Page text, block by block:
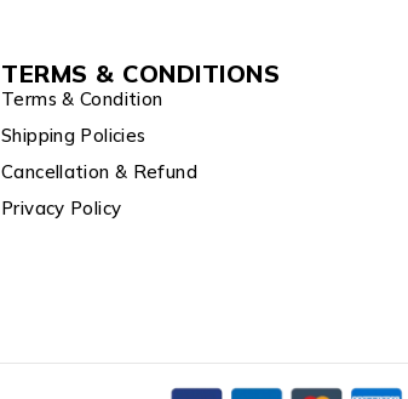
TERMS & CONDITIONS
Terms & Condition
Shipping Policies
Cancellation & Refund
Privacy Policy